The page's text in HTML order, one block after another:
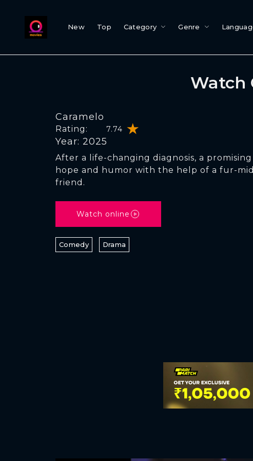
New Top Category Genre
Watch
Caramelo
Rating: 7.74
Year: 2025
After a life-changing diagnosis, a
hope and humor with the help of a fur-
friend.
Watch online
Comedy Drama